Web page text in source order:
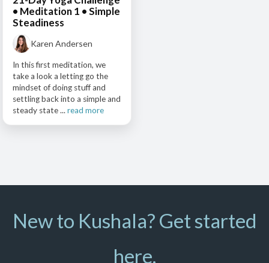
• Meditation 1 • Simple
Steadiness
Karen Andersen
In this first meditation, we
take a look a letting go the
mindset of doing stuff and
settling back into a simple and
steady state ...read more
New to Kushala? Get started
here.